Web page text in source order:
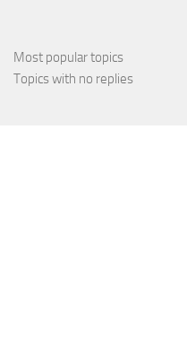
Most popular topics
Topics with no replies